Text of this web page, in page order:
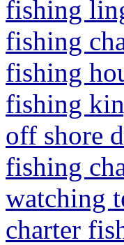
fishing
fishing
fishing
fishing
off shore
fishing
watching
charter